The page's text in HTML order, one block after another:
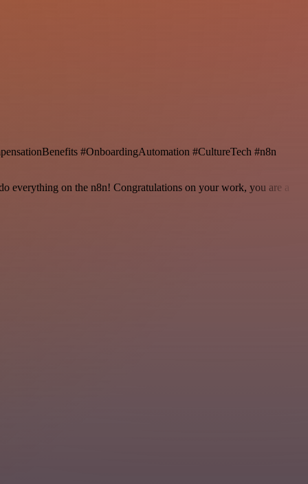
#OnboardingAutomation #CultureTech #n8n
everything on the n8n! Congratulations on your work, you are a